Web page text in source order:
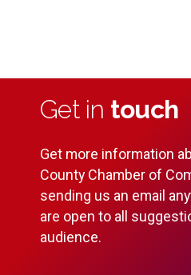
Get in touch
Get more information
County Chamber of
sending us an email
are open to all
audience.